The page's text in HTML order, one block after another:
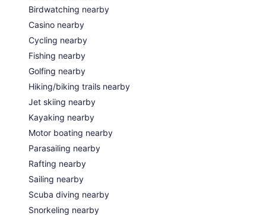
Birdwatching nearby
Casino nearby
Cycling nearby
Fishing nearby
Golfing nearby
Hiking/biking trails nearby
Jet skiing nearby
Kayaking nearby
Motor boating nearby
Parasailing nearby
Rafting nearby
Sailing nearby
Scuba diving nearby
Snorkeling nearby